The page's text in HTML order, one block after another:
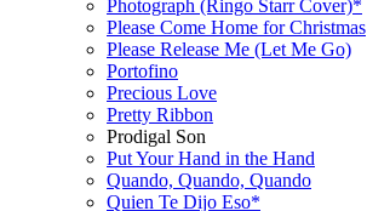
Photograph (Ringo Starr Cover)*
Please Come Home for Christmas
Please Release Me (Let Me Go)
Portofino
Precious Love
Pretty Ribbon
Prodigal Son
Put Your Hand in the Hand
Quando, Quando, Quando
Quien Te Dijo Eso*